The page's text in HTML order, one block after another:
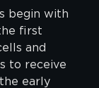
begin with
first
and
to receive
early